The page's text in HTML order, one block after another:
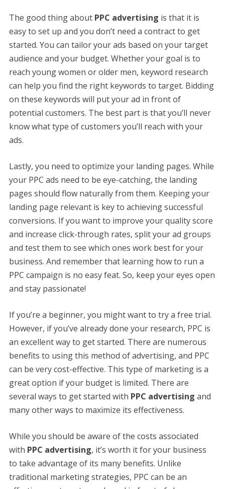
The good thing about PPC advertising is that it is
easy to set up and you don’t need a contract to get
started. You can tailor your ads based on your target
audience and your budget. Whether your goal is to
reach young women or older men, keyword research
can help you find the right keywords to target. Bidding
on these keywords will put your ad in front of
potential customers. The best part is that you’ll never
know what type of customers you’ll reach with your
ads.
Lastly, you need to optimize your landing pages. While
your PPC ads need to be eye-catching, the landing
pages should flow naturally from them. Keeping your
landing page relevant is key to achieving successful
conversions. If you want to improve your quality score
and increase click-through rates, split your ad groups
and test them to see which ones work best for your
business. And remember that learning how to run a
PPC campaign is no easy feat. So, keep your eyes open
and stay passionate!
If you’re a beginner, you might want to try a free trial.
However, if you’ve already done your research, PPC is
an excellent way to get started. There are numerous
benefits to using this method of advertising, and PPC
can be very cost-effective. This type of marketing is a
great option if your budget is limited. There are
several ways to get started with PPC advertising and
many other ways to maximize its effectiveness.
While you should be aware of the costs associated
with PPC advertising, it’s worth it for your business
to take advantage of its many benefits. Unlike
traditional marketing strategies, PPC can be an